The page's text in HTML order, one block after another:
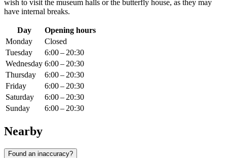
wish to visit the museum halls or the butterfly house, as they may
have internal breaks.
Day
Opening hours
Monday
Closed
Tuesday
6:00 – 20:30
Wednesday 6:00 – 20:30
Thursday
6:00 – 20:30
Friday
6:00 – 20:30
Saturday
6:00 – 20:30
Sunday
6:00 – 20:30
Nearby
Found an inaccuracy?